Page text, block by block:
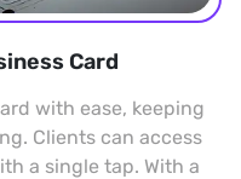
Card
with ease, keeping
Clients can access
a single tap. With a